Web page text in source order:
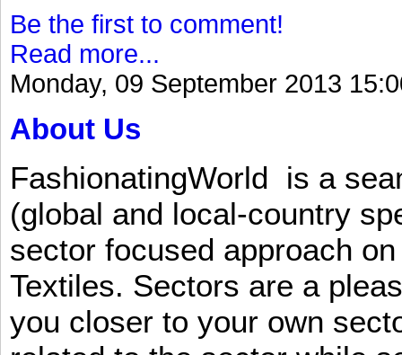
Be the first to comment!
Read more...
Monday, 09 September 2013
About Us
FashionatingWorld is a
(global and local-country
sector focused approach
Textiles. Sectors are a
you closer to your own